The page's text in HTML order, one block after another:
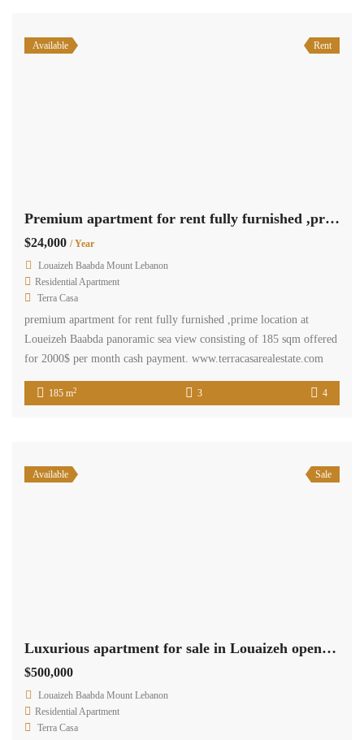
Available Rent
Premium apartment for rent fully furnished ,prime location at Loueizeh Baabda panoramic sea view
$24,000 / Year
Louaizeh Baabda Mount Lebanon
Residential Apartment
Terra Casa
premium apartment for rent fully furnished ,prime location at
Loueizeh Baabda panoramic sea view consisting of 185 sqm offered
for 2000$ per month cash payment. www.terracasarealestate.com
185 m2 3 4
Available Sale
Luxurious apartment for sale in Louaizeh open view
$500,000
Louaizeh Baabda Mount Lebanon
Residential Apartment
Terra Casa